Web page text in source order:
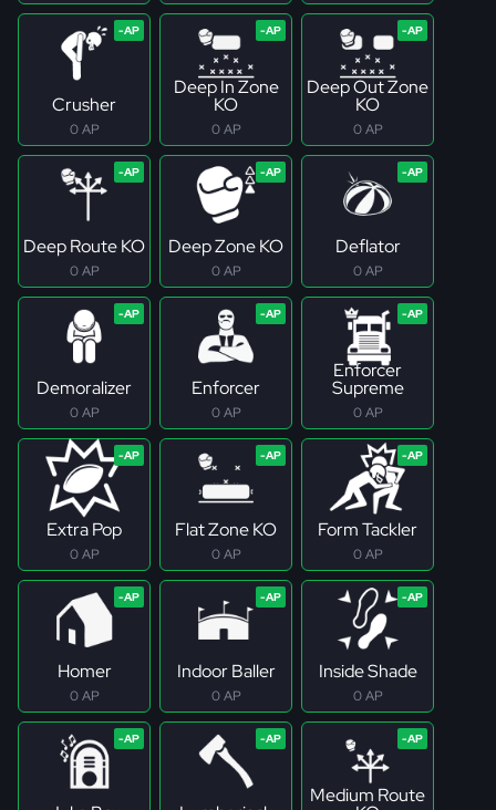
Crusher
0 AP
Deep In Zone
KO
0 AP
Deep Out Zone
KO
0 AP
Deep Route KO
0 AP
Deep Zone KO
0 AP
Deflator
0 AP
Demoralizer
0 AP
Enforcer
0 AP
Enforcer
Supreme
0 AP
Extra Pop
0 AP
Flat Zone KO
0 AP
Form Tackler
0 AP
Homer
0 AP
Indoor Baller
0 AP
Inside Shade
0 AP
Medium Route